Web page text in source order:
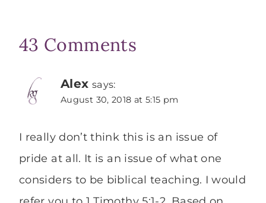
43 Comments
Alex says:
August 30, 2018 at 5:15 pm
I really don’t think this is an issue of
pride at all. It is an issue of what one
considers to be biblical teaching. I would